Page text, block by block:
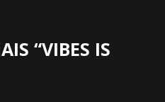
“VIBES IS